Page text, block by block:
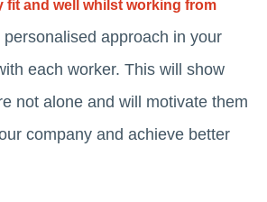
fit and well whilst working from
personalised approach in your
each worker. This will show
not alone and will motivate them
company and achieve better